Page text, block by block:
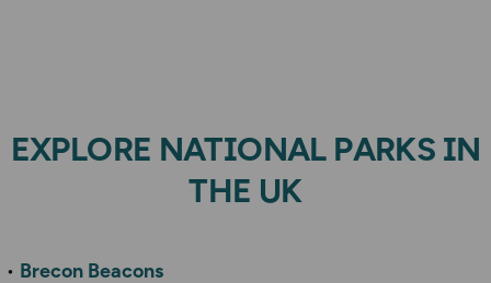
EXPLORE NATIONAL PARKS IN
THE UK
Brecon Beacons